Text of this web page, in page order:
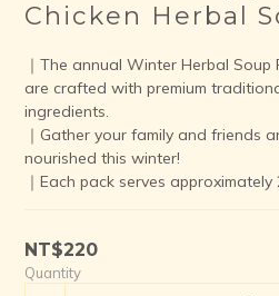
New Member Welcome Offer |
Chicken Herbal
｜The annual Winter Herbal Soup
are crafted with premium
ingredients.
｜Gather your family and friends
nourished this winter!
｜Each pack serves approximately
NT$220
Quantity